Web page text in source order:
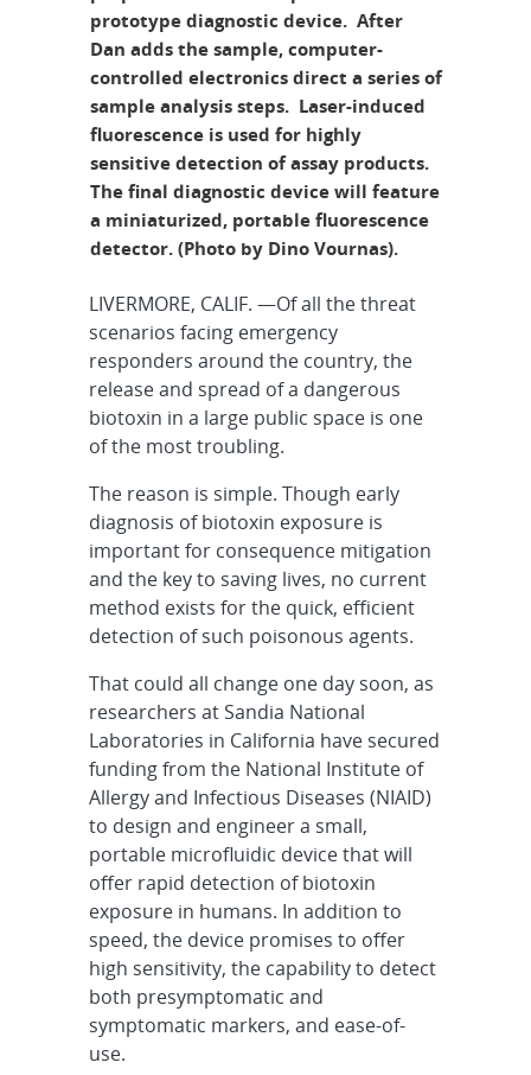
prototype diagnostic device. After
Dan adds the sample, computer-
controlled electronics direct a series of
sample analysis steps. Laser-induced
fluorescence is used for highly
sensitive detection of assay products.
The final diagnostic device will feature
a miniaturized, portable fluorescence
detector. (Photo by Dino Vournas).
LIVERMORE, CALIF. —Of all the threat
scenarios facing emergency
responders around the country, the
release and spread of a dangerous
biotoxin in a large public space is one
of the most troubling.
The reason is simple. Though early
diagnosis of biotoxin exposure is
important for consequence mitigation
and the key to saving lives, no current
method exists for the quick, efficient
detection of such poisonous agents.
That could all change one day soon, as
researchers at Sandia National
Laboratories in California have secured
funding from the National Institute of
Allergy and Infectious Diseases (NIAID)
to design and engineer a small,
portable microfluidic device that will
offer rapid detection of biotoxin
exposure in humans. In addition to
speed, the device promises to offer
high sensitivity, the capability to detect
both presymptomatic and
symptomatic markers, and ease-of-
use.